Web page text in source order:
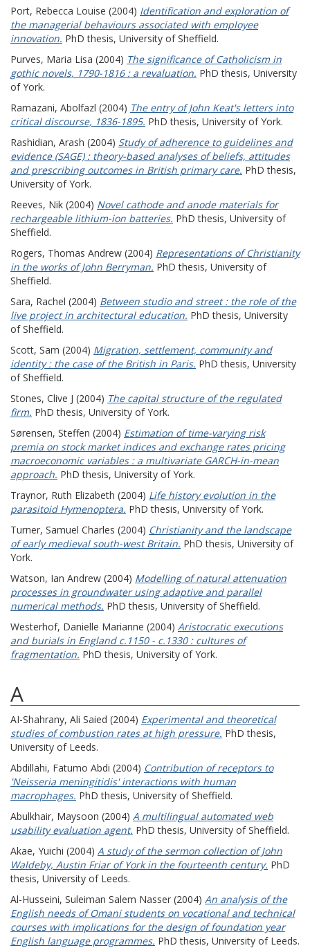
Port, Rebecca Louise (2004) Identification and exploration of
the managerial behaviours associated with employee
innovation. PhD thesis, University of Sheffield.
Purves, Maria Lisa (2004) The significance of Catholicism in
gothic novels, 1790-1816 : a revaluation. PhD thesis, University
of York.
Ramazani, Abolfazl (2004) The entry of John Keat's letters into
critical discourse, 1836-1895. PhD thesis, University of York.
Rashidian, Arash (2004) Study of adherence to guidelines and
evidence (SAGE) : theory-based analyses of beliefs, attitudes
and prescribing outcomes in British primary care. PhD thesis,
University of York.
Reeves, Nik (2004) Novel cathode and anode materials for
rechargeable lithium-ion batteries. PhD thesis, University of
Sheffield.
Rogers, Thomas Andrew (2004) Representations of Christianity
in the works of John Berryman. PhD thesis, University of
Sheffield.
Sara, Rachel (2004) Between studio and street : the role of the
live project in architectural education. PhD thesis, University
of Sheffield.
Scott, Sam (2004) Migration, settlement, community and
identity : the case of the British in Paris. PhD thesis, University
of Sheffield.
Stones, Clive J (2004) The capital structure of the regulated
firm. PhD thesis, University of York.
Sørensen, Steffen (2004) Estimation of time-varying risk
premia on stock market indices and exchange rates pricing
macroeconomic variables : a multivariate GARCH-in-mean
approach. PhD thesis, University of York.
Traynor, Ruth Elizabeth (2004) Life history evolution in the
parasitoid Hymenoptera. PhD thesis, University of York.
Turner, Samuel Charles (2004) Christianity and the landscape
of early medieval south-west Britain. PhD thesis, University of
York.
Watson, Ian Andrew (2004) Modelling of natural attenuation
processes in groundwater using adaptive and parallel
numerical methods. PhD thesis, University of Sheffield.
Westerhof, Danielle Marianne (2004) Aristocratic executions
and burials in England c.1150 - c.1330 : cultures of
fragmentation. PhD thesis, University of York.
A
AI-Shahrany, Ali Saied (2004) Experimental and theoretical
studies of combustion rates at high pressure. PhD thesis,
University of Leeds.
Abdillahi, Fatumo Abdi (2004) Contribution of receptors to
'Neisseria meningitidis' interactions with human
macrophages. PhD thesis, University of Sheffield.
Abulkhair, Maysoon (2004) A multilingual automated web
usability evaluation agent. PhD thesis, University of Sheffield.
Akae, Yuichi (2004) A study of the sermon collection of John
Waldeby, Austin Friar of York in the fourteenth century. PhD
thesis, University of Leeds.
Al-Husseini, Suleiman Salem Nasser (2004) An analysis of the
English needs of Omani students on vocational and technical
courses with implications for the design of foundation year
English language programmes. PhD thesis, University of Leeds.